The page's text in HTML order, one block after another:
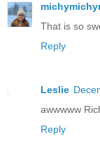
That is so
Reply
Leslie
awwwww
Reply